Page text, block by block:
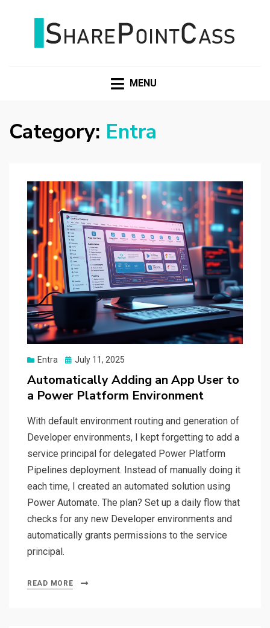
MENU
Category: Entra
Entra
Posted
July 11, 2025
Automatically Adding an App User to
a Power Platform Environment
With default environment routing and generation of
Developer environments, I kept forgetting to add a
service principal for delegated Power Platform
Pipelines deployment. Instead of manually doing it
each time, I created an automated solution using
Power Automate. The plan? Set up a daily flow that
checks for any new Developer environments and
automatically grants permissions to the service
principal.
READ MORE